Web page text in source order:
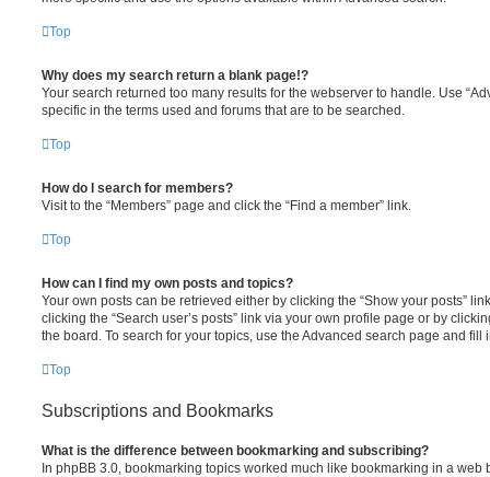
Top
Why does my search return a blank page!?
Your search returned too many results for the webserver to handle. Use
specific in the terms used and forums that are to be searched.
Top
How do I search for members?
Visit to the “Members” page and click the “Find a member” link.
Top
How can I find my own posts and topics?
Your own posts can be retrieved either by clicking the “Show your posts”
clicking the “Search user’s posts” link via your own profile page or by
the board. To search for your topics, use the Advanced search page and
Top
Subscriptions and Bookmarks
What is the difference between bookmarking and subscribing?
In phpBB 3.0, bookmarking topics worked much like bookmarking in a web